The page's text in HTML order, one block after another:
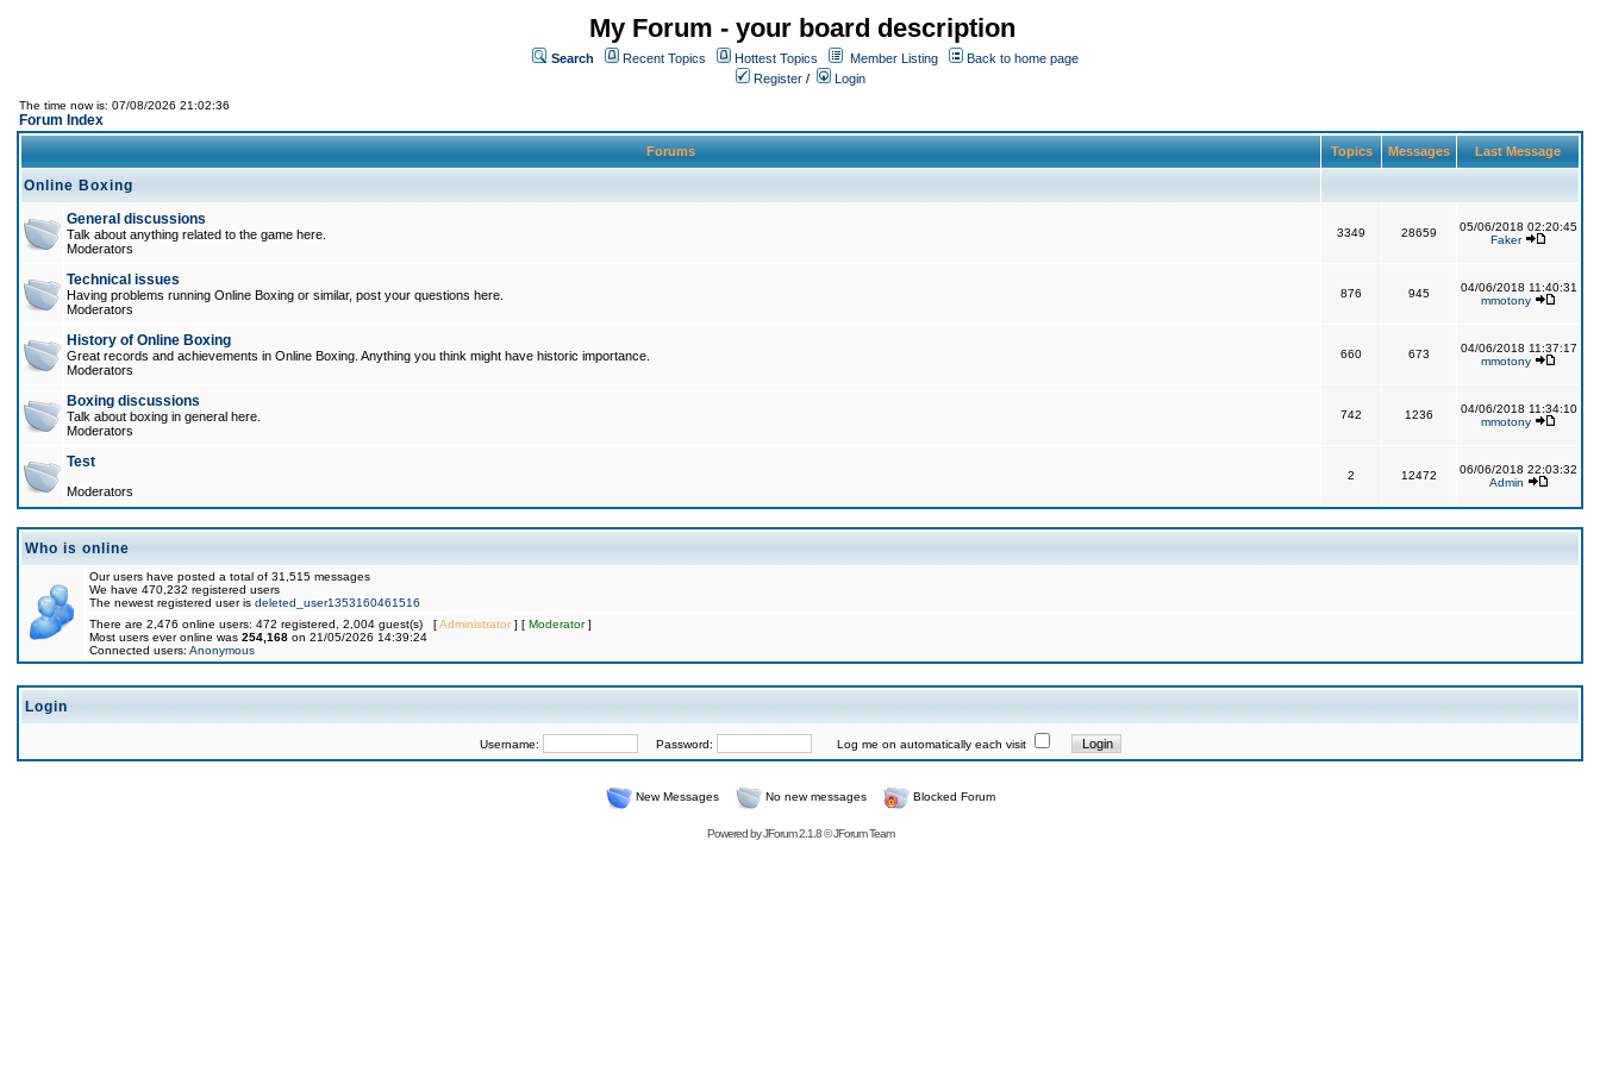
My Forum - your board description
Search Recent Topics Hottest Topics Member Listing
Back to home page
Register / Login
The time now is: 07/08/2026 21:02:36
Forum Index
Forums Topics Messages Last Message
Online Boxing
General discussions
Talk about anything related to the game here.
Moderators
3349 28659
05/06/2018 02:20:45
Faker
Technical issues
Having problems running Online Boxing or similar, post your questions here.
Moderators
876 945
04/06/2018 11:40:31
mmotony
History of Online Boxing
Great records and achievements in Online Boxing. Anything you think might have historic importance.
Moderators
660 673
04/06/2018 11:37:17
mmotony
Boxing discussions
Talk about boxing in general here.
Moderators
742 1236
04/06/2018 11:34:10
mmotony
Test
Moderators
2 12472
06/06/2018 22:03:32
Admin
Who is online
Our users have posted a total of 31,515 messages
We have 470,232 registered users
The newest registered user is deleted_user1353160461516
There are 2,476 online users: 472 registered, 2,004 guest(s) [Administrator] [ Moderator]
Most users ever online was 254,168 on 21/05/2026 14:39:24
Connected users: Anonymous
Login
Username: Password: Log me on automatically each visit
New Messages No new messages Blocked Forum
Powered byJForum 2.1.8©JForum Team